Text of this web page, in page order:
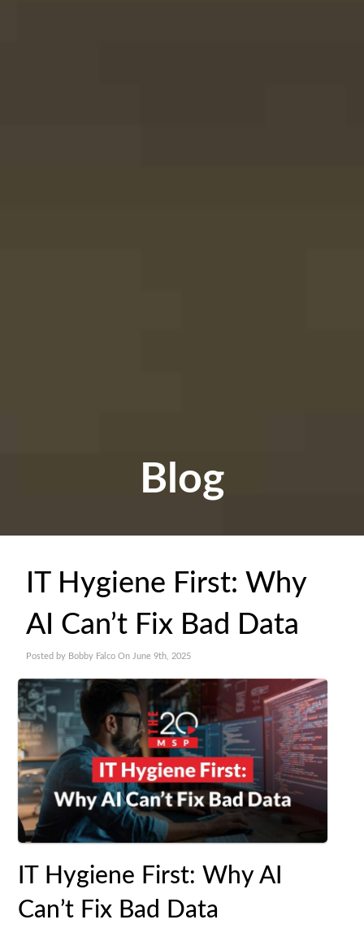
Blog
IT Hygiene First: Why
AI Can’t Fix Bad Data
Posted by Bobby Falco On June 9th, 2025
IT Hygiene First: Why AI
Can’t Fix Bad Data